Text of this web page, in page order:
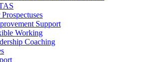
Support
Working
Coaching